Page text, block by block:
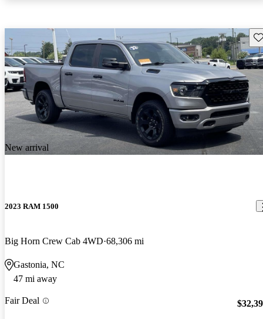
New arrival
2023 RAM 1500
Big Horn Crew Cab 4WD 68,306 mi
Gastonia, NC
47 mi away
Fair Deal